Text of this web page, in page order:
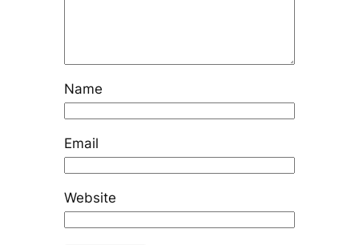
Name
Email
Website